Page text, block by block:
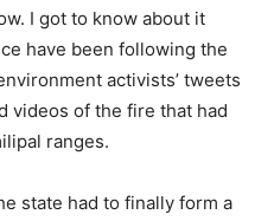
I got to know about it
have been following the
activists’ tweets
videos of the fire that had
ranges.
state had to finally form a